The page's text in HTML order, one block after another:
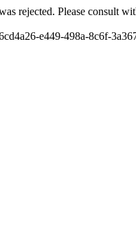
rejected. Please consult
e449-498a-8c6f-